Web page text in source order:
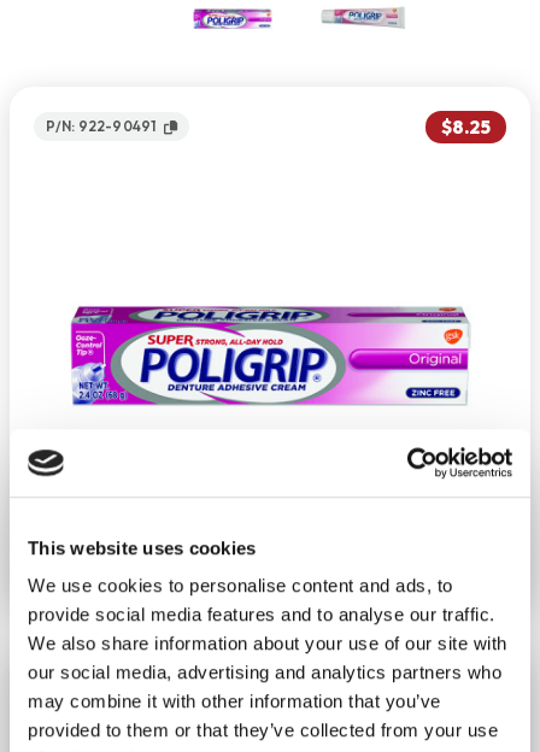
This website uses cookies
We use cookies to personalise content and ads, to
provide social media features and to analyse our traffic.
We also share information about your use of our site with
our social media, advertising and analytics partners who
may combine it with other information that you’ve
provided to them or that they’ve collected from your use
P/N: 922-90491 $8.25
Super Poligrip Original 2.4 Oz.
− + ADD TO CART